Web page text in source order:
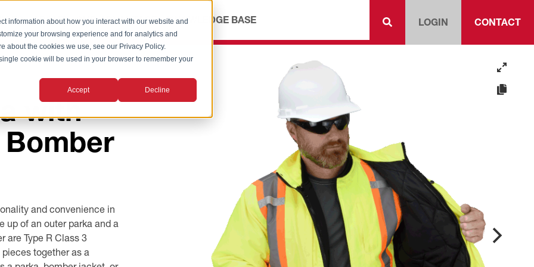
information about how you interact with our website and
your browsing experience and for analytics and
about the cookies we use, see our Privacy Policy.
cookie will be used in your browser to remember your
Accept Decline
ABOUT OUR ADVANTAGE KNOWLEDGE BASE LOGIN CONTACT
with
and convenience in
up of an outer parka and a
are Type R Class 3
together as a